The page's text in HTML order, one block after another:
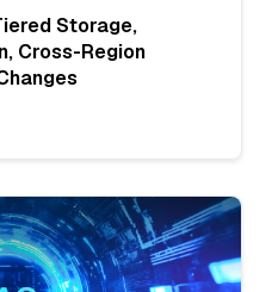
Storage,
Cross-Region